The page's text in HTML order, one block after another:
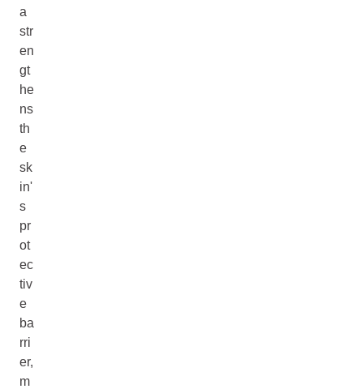
a
str
en
gt
he
ns
th
e
sk
in'
s
pr
ot
ec
tiv
e
ba
rri
er,
m